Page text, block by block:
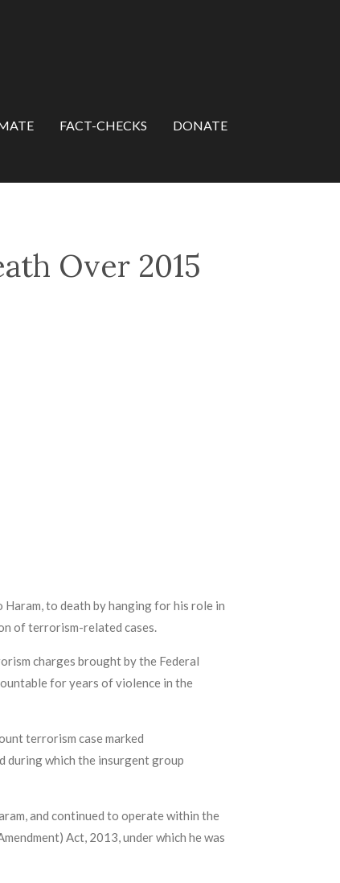
FACT-CHECKS DONATE
Over 2015
Haram, to death by hanging for his role in
of terrorism-related cases.
charges brought by the Federal
for years of violence in the
terrorism case marked
during which the insurgent group
and continued to operate within the
Act, 2013, under which he was